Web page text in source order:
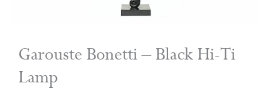
Garouste Bonetti – Black Hi-Ti
Lamp